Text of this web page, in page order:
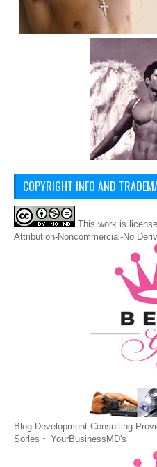
COPYRIGHT INFO AND
This work is
Attribution-Noncommercial-No
Blog Development Consulting
Sorles ~ YourBusinessMD's